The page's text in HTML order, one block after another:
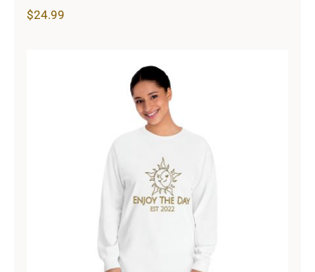
$24.99
Sun & Moon Unisex Classic Long
Sleeve T-Shirt